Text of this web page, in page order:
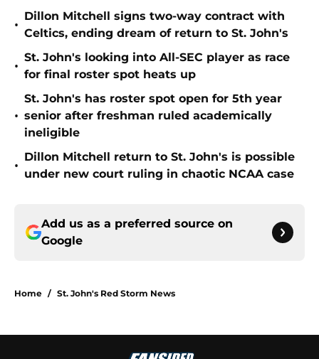
•
Dillon Mitchell signs two-way contract with
Celtics, ending dream of return to St. John's
•
St. John's looking into All-SEC player as race
for final roster spot heats up
•
St. John's has roster spot open for 5th year
senior after freshman ruled academically
ineligible
•
Dillon Mitchell return to St. John's is possible
under new court ruling in chaotic NCAA case
Add us as a preferred source on
Google
Home / St. John's Red Storm News